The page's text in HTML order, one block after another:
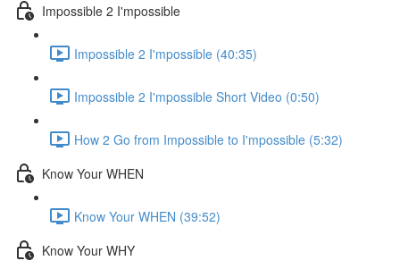
Impossible 2 I'mpossible
Impossible 2 I'mpossible (40:35)
Impossible 2 I'mpossible Short Video (0:50)
How 2 Go from Impossible to I'mpossible (5:32)
Know Your WHEN
Know Your WHEN (39:52)
Know Your WHY